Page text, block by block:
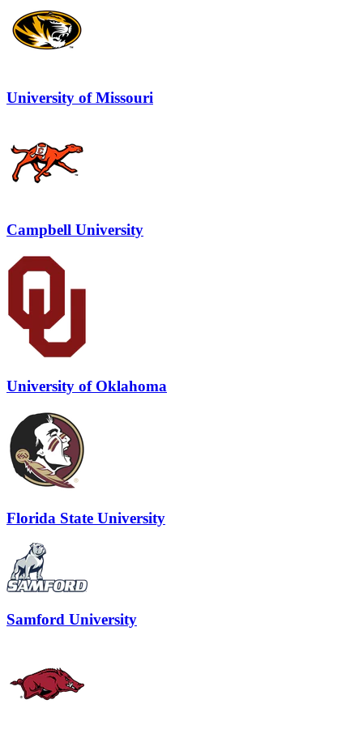
University of Missouri
Campbell University
University of Oklahoma
Florida State University
Samford University